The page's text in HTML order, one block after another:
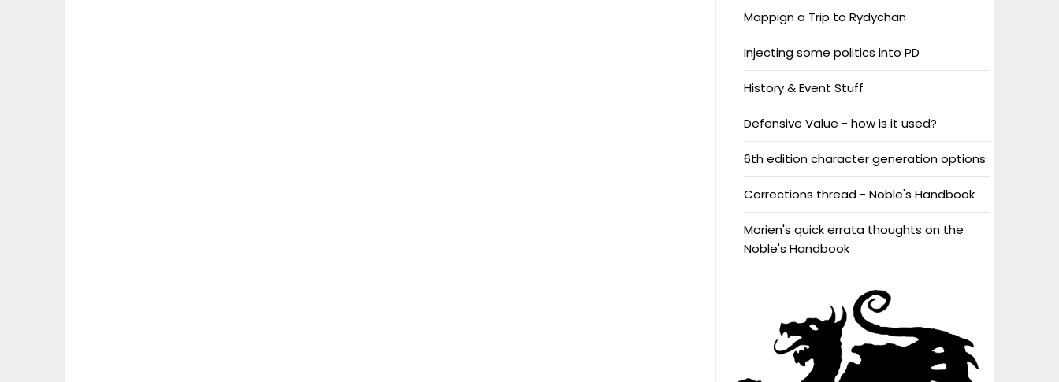
Mappign a Trip to Rydychan
Injecting some politics into PD
History & Event Stuff
Defensive Value - how is it used?
6th edition character generation options
Corrections thread - Noble's Handbook
Morien's quick errata thoughts on the
Noble's Handbook